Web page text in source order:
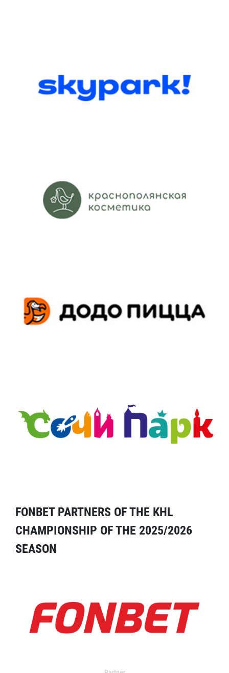
FONBET PARTNERS OF THE KHL
CHAMPIONSHIP OF THE 2025/2026
SEASON